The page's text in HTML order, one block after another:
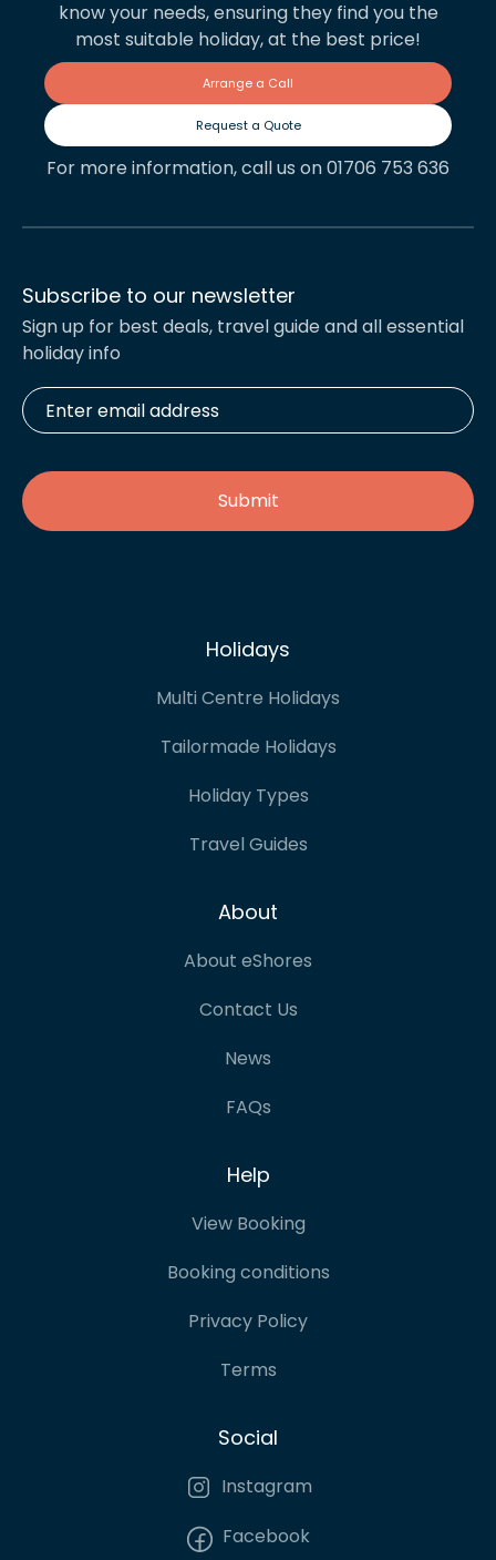
know your needs, ensuring they find you the
most suitable holiday, at the best price!
Arrange a Call
Request a Quote
For more information, call us on 01706 753 636
Subscribe to our newsletter
Sign up for best deals, travel guide and all essential
holiday info
Enter
email
address *
Holidays
Multi Centre Holidays
Tailormade Holidays
Holiday Types
Travel Guides
About
About eShores
Contact Us
News
FAQs
Help
View Booking
Booking conditions
Privacy Policy
Terms
Social
Instagram
Facebook